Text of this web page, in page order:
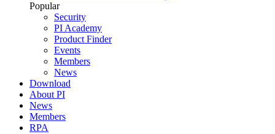
Popular
Security
PI Academy
Product Finder
Events
Members
News
Download
About PI
News
Members
RPA